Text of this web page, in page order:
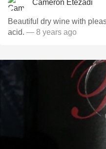
Cameron Etezadi
Beautiful dry wine with
acid. — 8 years ago